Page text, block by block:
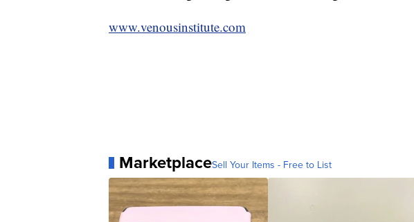
www.venousinstitute.com
MarketplaceSell Your Items - Free to List